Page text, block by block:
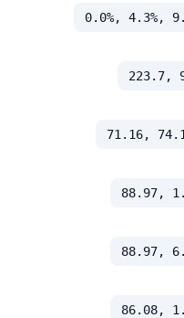
0.0%, 4.3%,
223.7,
71.16,
88.97,
88.97,
86.08,